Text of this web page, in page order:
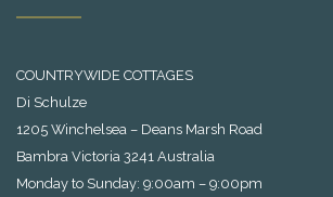
COUNTRYWIDE COTTAGES
Di Schulze
1205 Winchelsea – Deans Marsh Road
Bambra Victoria 3241 Australia
Monday to Sunday: 9:00am – 9:00pm